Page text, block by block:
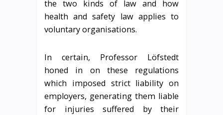
the two kinds of law and how
health and safety law applies to
voluntary organisations.
In certain, Professor Löfstedt
honed in on these regulations
which imposed strict liability on
employers, generating them liable
for injuries suffered by their